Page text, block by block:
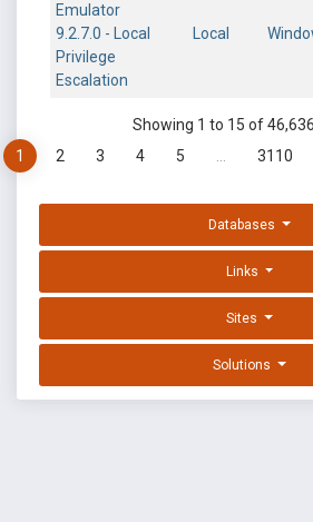
Emulator
9.2.7.0 - Local
Privilege
Escalation
Local
Showing 1 to 15 of
1
2 3 4 5 3110
Databases
Links
Sites
Solutions